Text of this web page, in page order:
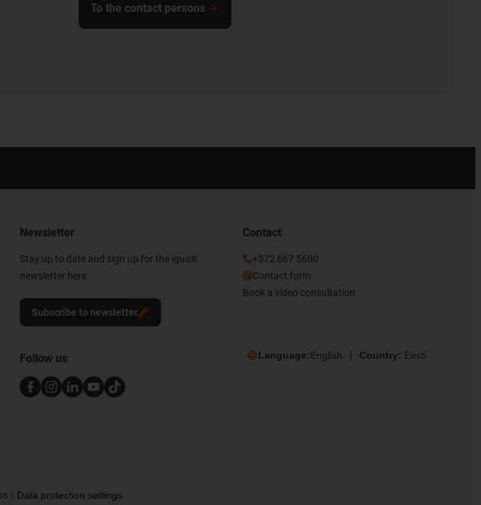
To the contact persons
Newsletter
Stay up to date and sign up for the igus®
newsletter here.
Subscribe to newsletter
Contact
+372 667 5600
Contact form
Book a video consultation
Follow us Language:English Country: Eesti
Data protection settings